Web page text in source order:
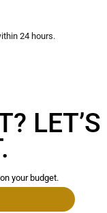
24 hours.
LET’S
your budget.